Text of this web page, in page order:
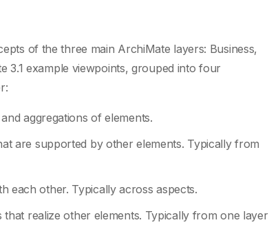
of the three main ArchiMate layers: Business,
3.1 example viewpoints, grouped into four
aggregations of elements.
are supported by other elements. Typically from
each other. Typically across aspects.
realize other elements. Typically from one layer